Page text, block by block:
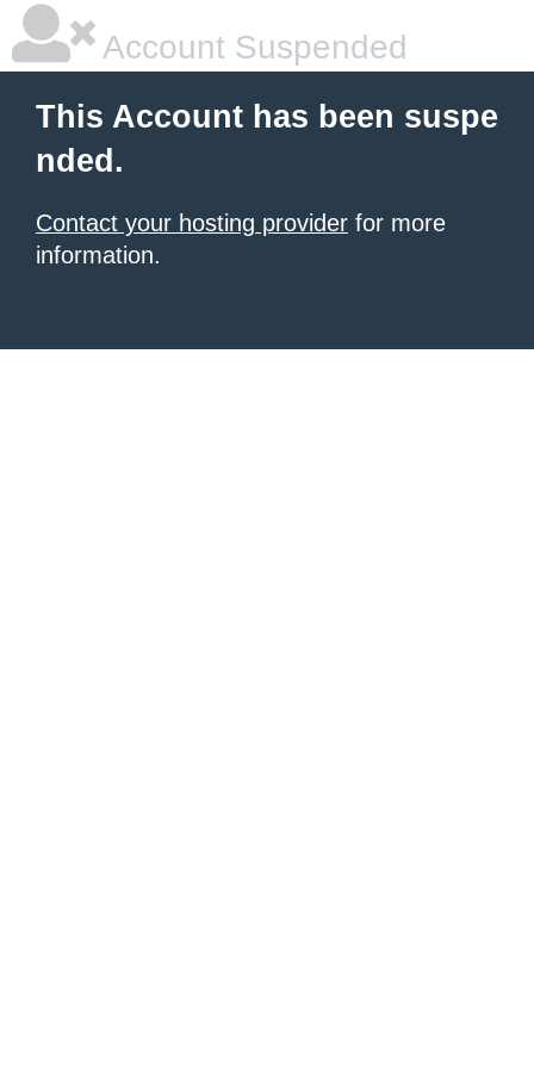
Account Suspended
This Account has been suspe
nded.
Contact your hosting provider for more
information.